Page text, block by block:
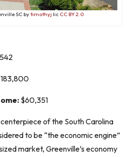
SC bytimothyj lic CC BY 2.0
$60,351
of the South Carolina
to be “the economic engine”
market, Greenville’s economy